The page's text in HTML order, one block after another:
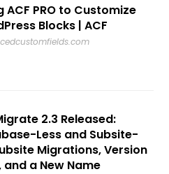
ACF PRO to Customize
Blocks | ACF
2.3 Released:
Less and Subsite-
Migrations, Version
a New Name